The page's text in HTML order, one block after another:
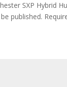
SXP Hybrid
published.